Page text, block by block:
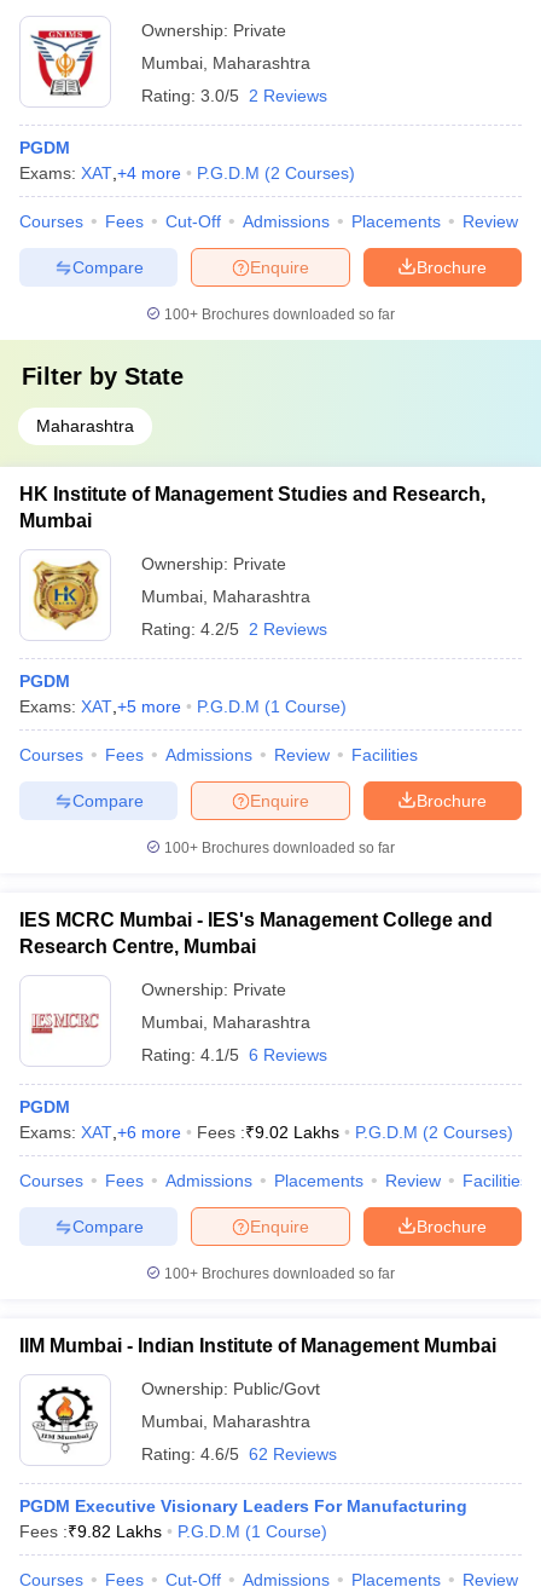
Ownership: Private
Mumbai Maharashtra
Rating: 3.0/5 2 Reviews
PGDM
Exams: XAT +4 more P.G.D.M (2 Courses)
Courses Fees Cut-Off Admissions Placements Review
Brochure
Enquire
Compare
100+ Brochures downloaded so far
Filter by State
Maharashtra
HK Institute of Management Studies and Research,
Mumbai
Ownership: Private
Mumbai Maharashtra
Rating: 4.2/5 2 Reviews
PGDM
Exams: XAT +5 more P.G.D.M (1 Course)
Courses Fees Admissions Review Facilities
Brochure
Enquire
Compare
100+ Brochures downloaded so far
IES MCRC Mumbai - IES's Management College and
Research Centre, Mumbai
Ownership: Private
Mumbai Maharashtra
Rating: 4.1/5 6 Reviews
PGDM
Exams: XAT +6 more Fees :₹9.02 Lakhs P.G.D.M (2 Courses)
Courses Fees Admissions Placements Review Facilities
Brochure
Enquire
Compare
100+ Brochures downloaded so far
IIM Mumbai - Indian Institute of Management Mumbai
Ownership: Public/Govt
Mumbai Maharashtra
Rating: 4.6/5 62 Reviews
PGDM Executive Visionary Leaders For Manufacturing
Fees :₹9.82 Lakhs P.G.D.M (1 Course)
Courses Fees Cut-Off Admissions Placements Review